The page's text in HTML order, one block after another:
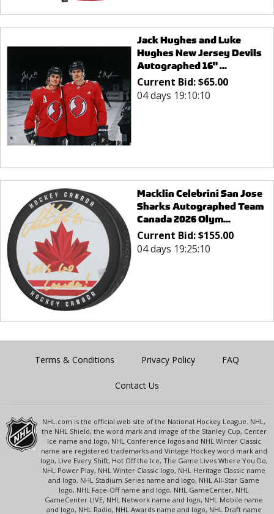
Jack Hughes and Luke
Hughes New Jersey Devils
Autographed 16" ...
Current Bid:$65.00
04 days 19:10:10
Macklin Celebrini San Jose
Sharks Autographed Team
Canada 2026 Olym...
Current Bid:$155.00
04 days 19:25:10
Terms & Conditions Privacy Policy FAQ
Contact Us
NHL.com is the official web site of the National Hockey League. NHL,
the NHL Shield, the word mark and image of the Stanley Cup, Center
Ice name and logo, NHL Conference logos and NHL Winter Classic
name are registered trademarks and Vintage Hockey word mark and
logo, Live Every Shift, Hot Off the Ice, The Game Lives Where You Do,
NHL Power Play, NHL Winter Classic logo, NHL Heritage Classic name
and logo, NHL Stadium Series name and logo, NHL All-Star Game
logo, NHL Face-Off name and logo, NHL GameCenter, NHL
GameCenter LIVE, NHL Network name and logo, NHL Mobile name
and logo, NHL Radio, NHL Awards name and logo, NHL Draft name